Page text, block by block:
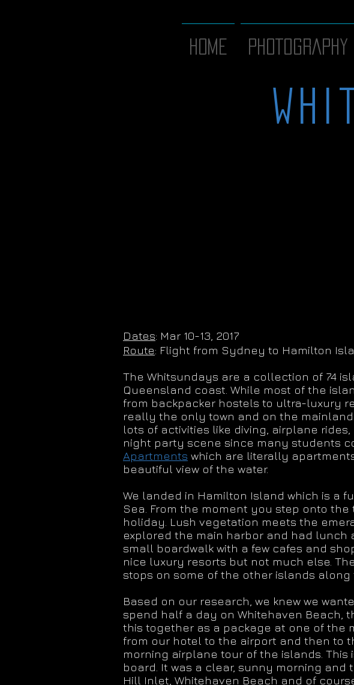
Home PHOTOGRAPHY
Dates: Mar 10-13, 2017
Route: Flight from Sydney to Hamilton
The Whitsundays are a collection of 74
Queensland coast. While most of the
from backpacker hostels to ultra-luxury
really the only town and on the
lots of activities like diving, airplane
night party scene since many students
Apartments which are literally
beautiful view of the water.
We landed in Hamilton Island which is a
Sea. From the moment you step onto
holiday. Lush vegetation meets the
explored the main harbor and had lunch
small boardwalk with a few cafes and
nice luxury resorts but not much else.
stops on some of the other islands along
Based on our research, we knew we
spend half a day on Whitehaven Beach,
this together as a package at one of the
from our hotel to the airport and then to
morning airplane tour of the islands.
board. It was a clear, sunny morning and
Hill Inlet, Whitehaven Beach and of